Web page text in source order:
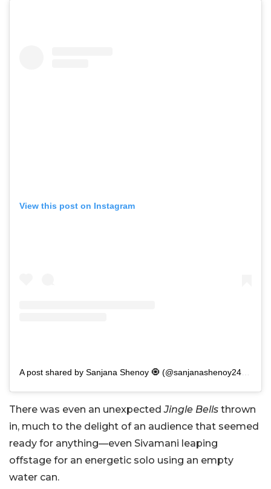
View this post on Instagram
There was even an unexpectedJingle Bells thrown
in, much to the delight of an audience that seemed
ready for anything—even Sivamani leaping
offstage for an energetic solo using an empty
water can.